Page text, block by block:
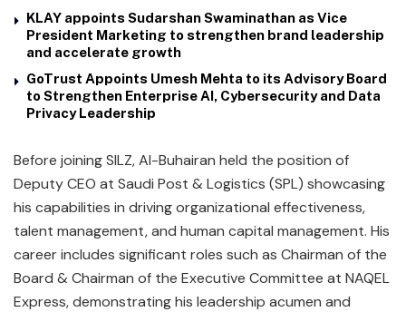
KLAY appoints Sudarshan Swaminathan as Vice
President Marketing to strengthen brand leadership
and accelerate growth
GoTrust Appoints Umesh Mehta to its Advisory Board
to Strengthen Enterprise AI, Cybersecurity and Data
Privacy Leadership
Before joining SILZ, Al-Buhairan held the position of
Deputy CEO at Saudi Post & Logistics (SPL) showcasing
his capabilities in driving organizational effectiveness,
talent management, and human capital management. His
career includes significant roles such as Chairman of the
Board & Chairman of the Executive Committee at NAQEL
Express, demonstrating his leadership acumen and